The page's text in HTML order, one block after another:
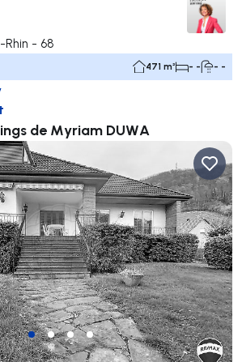
Rhin - 68
471 m² - - - -
de Myriam DUWA